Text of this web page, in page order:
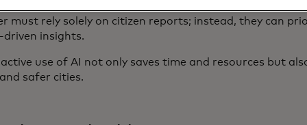
areas and help city teams respond more quickly.
must rely solely on citizen reports; instead, they can
driven insights.
use of AI not only saves time and resources but
safer cities.